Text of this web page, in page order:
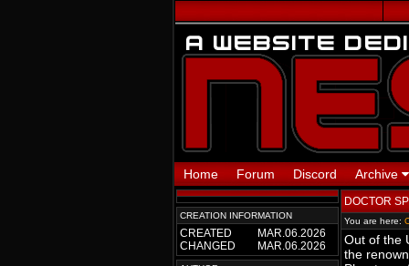
Home Forum Discord Archive
CREATION INFORMATION
CREATED
MAR.06.2026
CHANGED
MAR.06.2026
DOCTOR
You are here:
Out of the
the